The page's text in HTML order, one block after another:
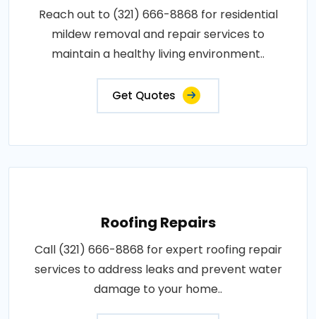
Reach out to (321) 666-8868 for residential
mildew removal and repair services to
maintain a healthy living environment..
Get Quotes
Roofing Repairs
Call (321) 666-8868 for expert roofing repair
services to address leaks and prevent water
damage to your home..